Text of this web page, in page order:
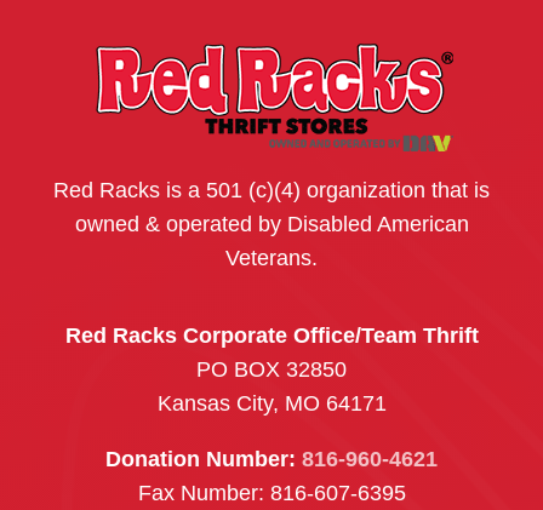
Red Racks is a 501 (c)(4) organization that is
owned & operated by Disabled American
Veterans.
Red Racks Corporate Office/Team Thrift
PO BOX 32850
Kansas City, MO 64171
Donation Number: 816-960-4621
Fax Number: 816-607-6395